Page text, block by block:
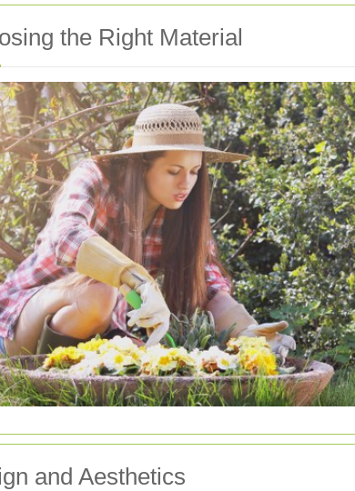
the Right Material
and Aesthetics